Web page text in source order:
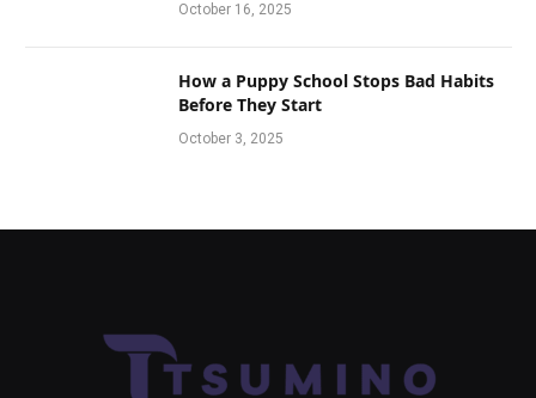
October 16, 2025
How a Puppy School Stops Bad Habits
Before They Start
October 3, 2025